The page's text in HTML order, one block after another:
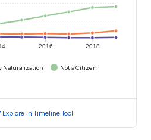
2016 2018
Naturalization
Not a Citizen
Explore in Timeline Tool